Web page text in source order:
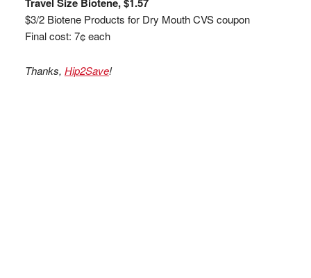
$3/2 Biotene Products for Dry Mouth CVS coupon
Final cost: 7¢ each
Thanks, Hip2Save!